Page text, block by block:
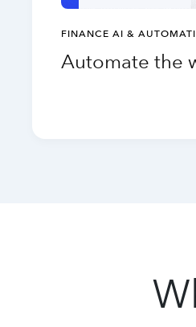
FINANCE AI &
Automate the